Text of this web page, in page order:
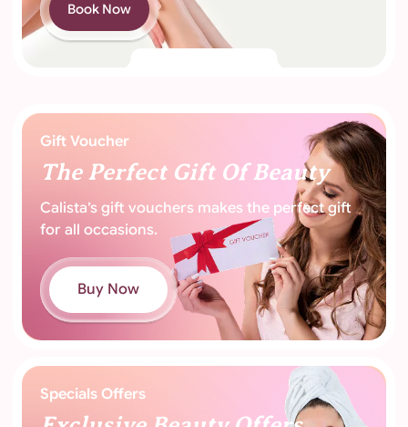
Book Now
Gift Voucher
The Perfect Gift Of Beauty
Calista’s gift vouchers makes the perfectgift
for all occasions.
Buy Now
Specials Offers